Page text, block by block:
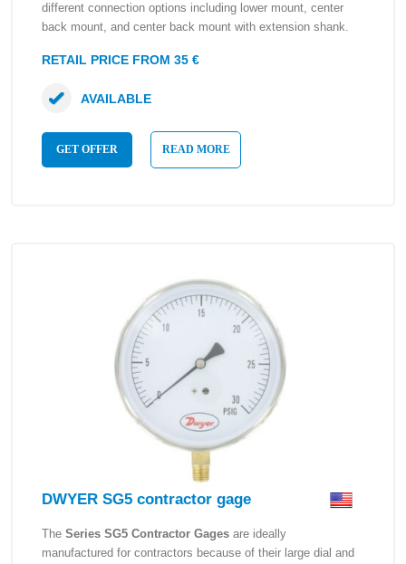
different connection options including lower mount, center
back mount, and center back mount with extension shank.
RETAIL PRICE FROM 35 €
GET OFFER READ MORE
AVAILABLE
DWYER SG5 contractor gage
The Series SG5 Contractor Gages are ideally
manufactured for contractors because of their large dial and